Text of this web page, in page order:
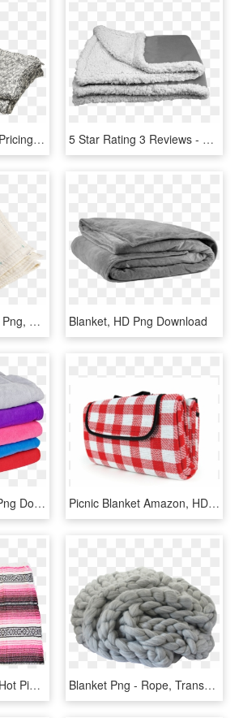
Check Availability & Pricing - Throw Blanket No Background, HD Png Download 5 Star Rating 3 Reviews - Transparent Fuzzy Blanket Png, Png Download
Transparent Blanket Png, Png Download Blanket, HD Png Download
Thick Blankets, HD Png Download Picnic Blanket Amazon, HD Png Download
Baja Beach Blanket Hot Pink - Pink Drug Rug Blanket, HD Png Download Blanket Png - Rope, Transparent Png